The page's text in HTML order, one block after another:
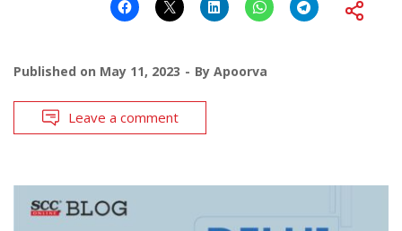
Published on May 11, 2023 By Apoorva
Leave a comment